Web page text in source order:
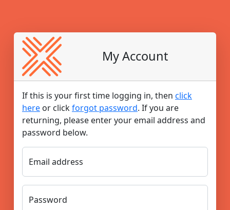
My Account
If this is your first time logging in, then click
here or clickforgot password. If you are
returning, please enter your email address and
password below.​
Email address
Password